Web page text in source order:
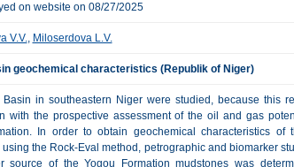
on website on 08/27/2025
V.V., Miloserdova L.V.
geochemical characteristics (Republik of Niger)
in southeastern Niger were studied, because this
with the prospective assessment of the oil and gas
In order to obtain geochemical characteristics of
the Rock-Eval method, petrographic and biomarker
source of the Yogou Formation mudstones was